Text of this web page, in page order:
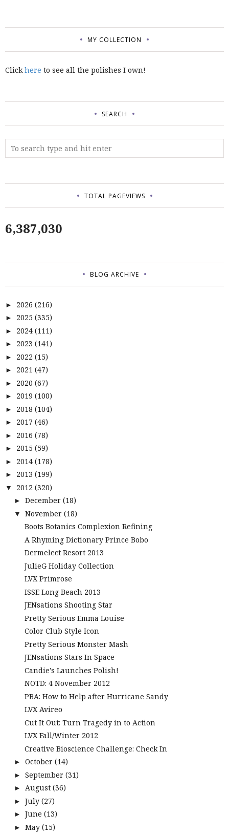
MY COLLECTION
Click here to see all the polishes I own!
SEARCH
TOTAL PAGEVIEWS
6,387,030
BLOG ARCHIVE
► 2026 (216)
► 2025 (335)
► 2024 (111)
► 2023 (141)
► 2022 (15)
► 2021 (47)
► 2020 (67)
► 2019 (100)
► 2018 (104)
► 2017 (46)
► 2016 (78)
► 2015 (59)
► 2014 (178)
► 2013 (199)
▼ 2012 (320)
► December (18)
▼ November (18)
Boots Botanics Complexion Refining
A Rhyming Dictionary Prince Bobo
Dermelect Resort 2013
JulieG Holiday Collection
LVX Primrose
ISSE Long Beach 2013
JENsations Shooting Star
Pretty Serious Emma Louise
Color Club Style Icon
Pretty Serious Monster Mash
JENsations Stars In Space
Candie's Launches Polish!
NOTD: 4 November 2012
PBA: How to Help after Hurricane Sandy
LVX Avireo
Cut It Out: Turn Tragedy in to Action
LVX Fall/Winter 2012
Creative Bioscience Challenge: Check In
► October (14)
► September (31)
► August (36)
► July (27)
► June (13)
► May (15)